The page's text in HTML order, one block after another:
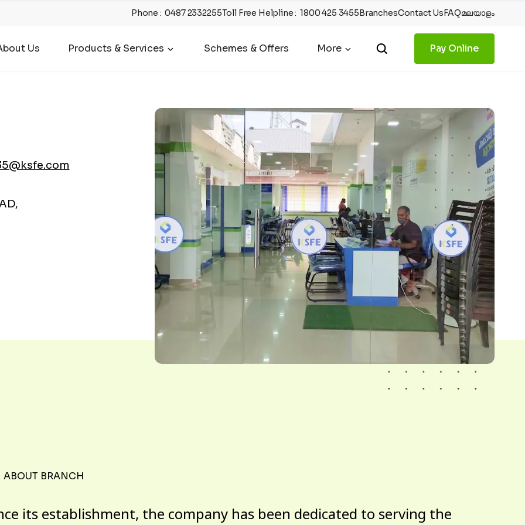
Phone :0487 2332255Toll Free Helpline:1800 425 3455BranchesContact UsFAQമലയാളം
Us Products & Services Schemes & Offers More Pay Online
ABOUT BRANCH
its establishment, the company has been dedicated to serving the